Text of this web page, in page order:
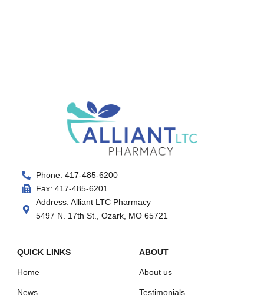
Phone: 417-485-6200
Fax: 417-485-6201
Address: Alliant LTC Pharmacy
5497 N. 17th St., Ozark, MO 65721
QUICK LINKS
Home
News
ABOUT
About us
Testimonials